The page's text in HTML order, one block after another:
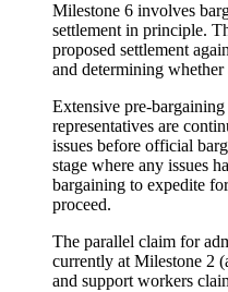
Milestone 6 involves
settlement in principle.
proposed settlement
and determining whether
Extensive pre-
representatives are
issues before official
stage where any issues
bargaining to expedite
proceed.
The parallel claim for
currently at Milestone 2
and support workers